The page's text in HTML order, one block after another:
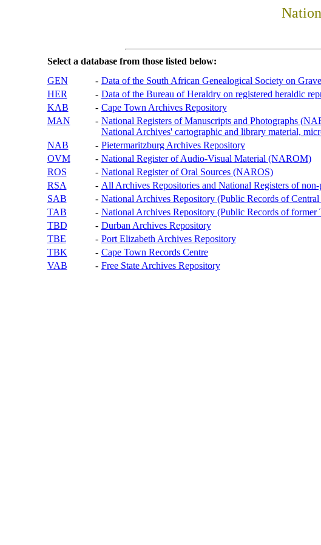
Select a database from those listed below:
GEN
- Data of the South African Genealogical Society on
HER
- Data of the Bureau of Heraldry on registered heraldic
KAB
- Cape Town Archives Repository
MAN
- National Registers of Manuscripts and Photographs
National Archives' cartographic and library material,
NAB
- Pietermaritzburg Archives Repository
OVM
- National Register of Audio-Visual Material (NAROM)
ROS
- National Register of Oral Sources (NAROS)
RSA
- All Archives Repositories and National Registers of
SAB
- National Archives Repository (Public Records of
TAB
- National Archives Repository (Public Records of former
TBD
- Durban Archives Repository
TBE
- Port Elizabeth Archives Repository
TBK
- Cape Town Records Centre
VAB
- Free State Archives Repository